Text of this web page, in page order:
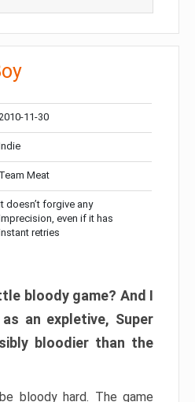
11-30
Team Meat
doesn’t forgive any
even if it has
retries
bloody game? And I
an expletive, Super
bloodier than the
bloody hard. The game